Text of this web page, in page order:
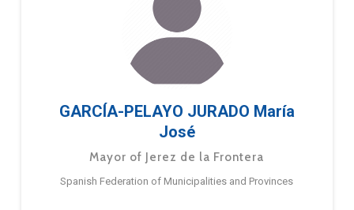
GARCÍA-PELAYO JURADO María
José
Mayor of Jerez de la Frontera
Spanish Federation of Municipalities and Provinces